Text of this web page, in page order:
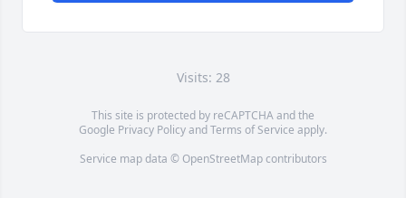
Visits: 28
This site is protected by reCAPTCHA and the
Google Privacy PolicyandTerms of Service apply.
Service map data © OpenStreetMapcontributors